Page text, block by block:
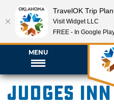
MENU
Judges Inn
TravelOK Trip
Visit Widget LLC
FREE - In Google